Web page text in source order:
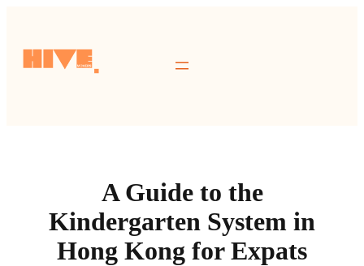
A Guide to the
Kindergarten System in
Hong Kong for Expats